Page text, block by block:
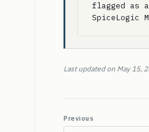
flagged as
SpiceLogic
Last updated on May 15,
Previous